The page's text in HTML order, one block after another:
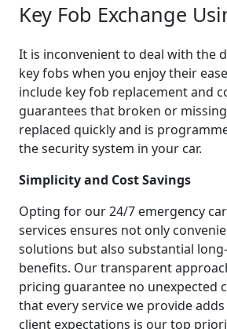
Key Fob Exchange
It is inconvenient to deal with the
key fobs when you enjoy their
include key fob replacement and
guarantees that broken or
replaced quickly and is
the security system in your car.
Simplicity and Cost Savings
Opting for our 24/7 emergency
services ensures not only
solutions but also substantial
benefits. Our transparent
pricing guarantee no unexpected
that every service we provide
client expectations is our top